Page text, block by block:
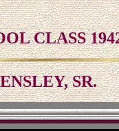
CLASS
SR.